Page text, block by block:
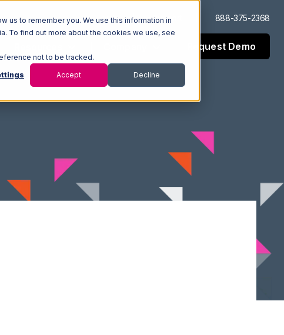
us to remember you. We use this information in
To find out more about the cookies we use, see
not to be tracked.
Accept Decline
Log In Support 888-375-2368
Request Demo